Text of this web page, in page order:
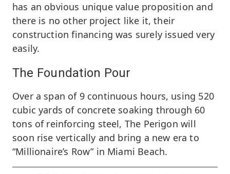
has an obvious unique value proposition and
there is no other project like it, their
construction financing was surely issued very
easily.
The Foundation Pour
Over a span of 9 continuous hours, using 520
cubic yards of concrete soaking through 60
tons of reinforcing steel, The Perigon will
soon rise vertically and bring a new era to
“Millionaire’s Row” in Miami Beach.